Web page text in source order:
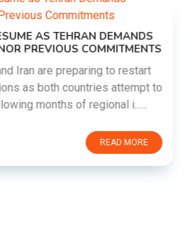
AS TEHRAN DEMANDS
PREVIOUS COMMITMENTS
Iran are preparing to restart
as both countries attempt to
months of regional i......
READ MORE